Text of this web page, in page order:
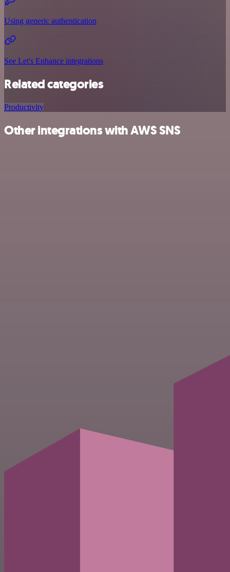
Using generic authentication
See Let's Enhance integrations
Related categories
Productivity
Other integrations with AWS SNS